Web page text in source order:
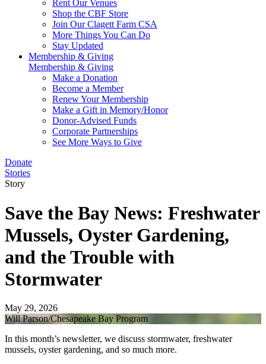
Rent Our Venues
Shop the CBF Store
Join Our Clagett Farm CSA
More Things You Can Do
Stay Updated
Membership & Giving
Membership & Giving
Make a Donation
Become a Member
Renew Your Membership
Make a Gift in Memory/Honor
Donor-Advised Funds
Corporate Partnerships
See More Ways to Give
Donate
Stories
Story
Save the Bay News: Freshwater
Mussels, Oyster Gardening,
and the Trouble with
Stormwater
May 29, 2026
Will Parson/Chesapeake Bay Program
In this month’s newsletter, we discuss stormwater, freshwater
mussels, oyster gardening, and so much more.